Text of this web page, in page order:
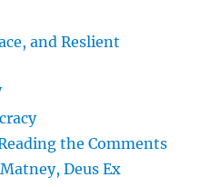
and Reslient
the Comments
Deus Ex